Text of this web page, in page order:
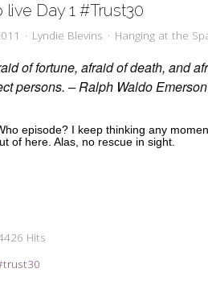
live Day 1 #Trust30
Lyndie Blevins Hanging at the
of fortune, afraid of death, and
persons. – Ralph Waldo Emerson
episode? I keep thinking any
of here. Alas, no rescue in sight.
Hits
trust30